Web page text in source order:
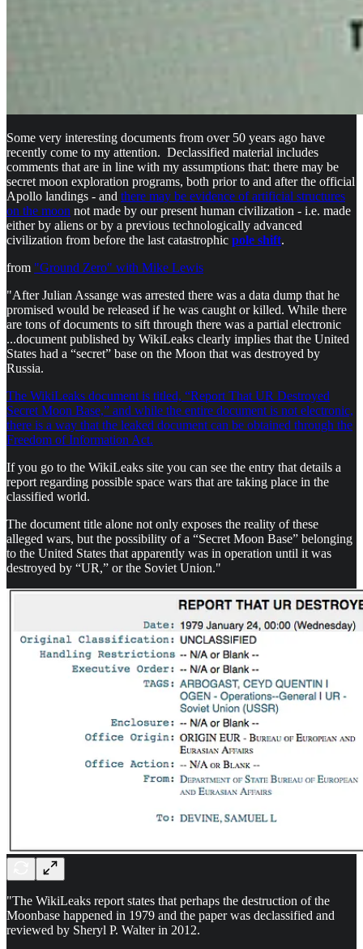
Some very interesting documents from over 50 years ago have
recently come to my attention. Declassified material includes
comments that are in line with my assumptions that: there may be
secret moon exploration programs, both prior to and after the official
Apollo landings - and there may be evidence of artificial structures
on the moon not made by our present human civilization - i.e. made
either by aliens or by a previous technologically advanced
civilization from before the last catastrophic pole shift.
from "Ground Zero" with Mike Lewis
"After Julian Assange was arrested there was a data dump that he
promised would be released if he was caught or killed. While there
are tons of documents to sift through there was a partial electronic
...document published by WikiLeaks clearly implies that the United
States had a “secret” base on the Moon that was destroyed by
Russia.
The WikiLeaks document is titled, “Report That UR Destroyed
Secret Moon Base,” and while the entire document is not electronic,
there is a way that the leaked document can be obtained through the
Freedom of Information Act.
If you go to the WikiLeaks site you can see the entry that details a
report regarding possible space wars that are taking place in the
classified world.
The document title alone not only exposes the reality of these
alleged wars, but the possibility of a “Secret Moon Base” belonging
to the United States that apparently was in operation until it was
destroyed by “UR,” or the Soviet Union."
"The WikiLeaks report states that perhaps the destruction of the
Moonbase happened in 1979 and the paper was declassified and
reviewed by Sheryl P. Walter in 2012.